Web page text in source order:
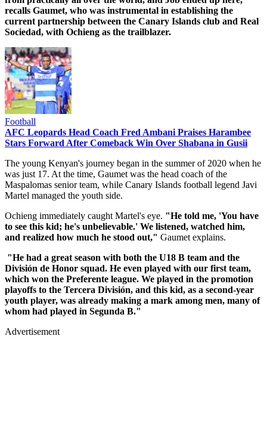
recalls Gaumet, who was instrumental in establishing the
current partnership between the Canary Islands club and Real
Sociedad, with Ochieng as the trailblazer.
Football
AFC Leopards Head Coach Fred Ambani Praises Harambee
Stars Forward After Comeback Win Over Shabana in Gusii
The young Kenyan's journey began in the summer of 2020 when he
was just 17. At the time, Gaumet was the head coach of the
Maspalomas senior team, while Canary Islands football legend Javi
Martel managed the youth side.
Ochieng immediately caught Martel's eye. "He told me, 'You have
to see this kid; he's unbelievable.' We listened, watched him,
and realized how much he stood out," Gaumet explains.
"He had a great season with both the U18 B team and the
División de Honor squad. He even played with our first team,
which won the Preferente league. We played in the promotion
playoffs to the Tercera División, and this kid, as a second-year
youth player, was already making a mark among men, many of
whom had played in Segunda B."
Advertisement